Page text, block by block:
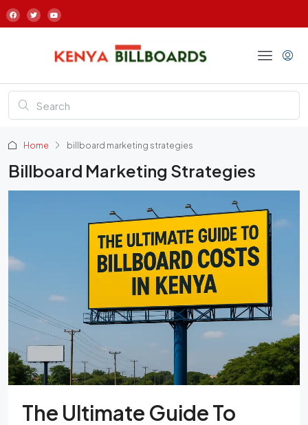
Home billboard marketing strategies
Billboard Marketing Strategies
The Ultimate Guide To